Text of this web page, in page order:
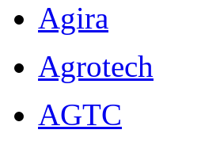
Agira
Agrotech
AGTC